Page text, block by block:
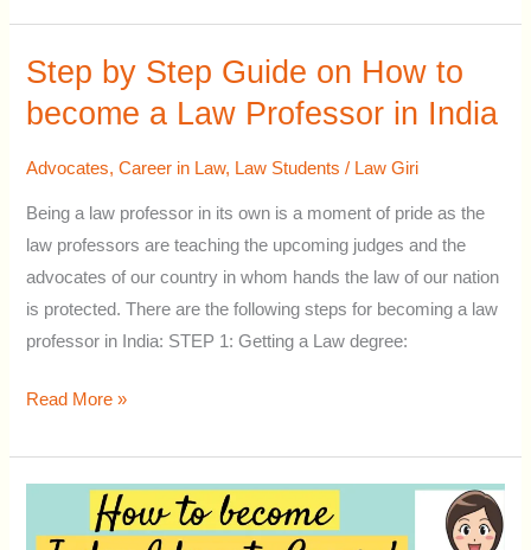
Step by Step Guide on How to
become a Law Professor in India
Advocates,Career in Law, Law Students / Law Giri
Being a law professor in its own is a moment of pride as the
law professors are teaching the upcoming judges and the
advocates of our country in whom hands the law of our nation
is protected. There are the following steps for becoming a law
professor in India: STEP 1: Getting a Law degree:
Step
by
Step
Guide
How
to
become
a
Law
Read More »